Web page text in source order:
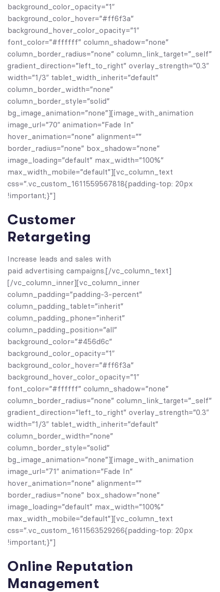
background_color_opacity=”1″
background_color_hover=”#ff6f3a”
background_hover_color_opacity=”1″
font_color=”#ffffff” column_shadow=”none”
column_border_radius=”none” column_link_target=”_self”
gradient_direction=”left_to_right” overlay_strength=”0.3″
width=”1/3″ tablet_width_inherit=”default”
column_border_width=”none”
column_border_style=”solid”
bg_image_animation=”none”][image_with_animation
image_url=”70″ animation=”Fade In”
hover_animation=”none” alignment=””
border_radius=”none” box_shadow=”none”
image_loading=”default” max_width=”100%”
max_width_mobile=”default”][vc_column_text
css=”.vc_custom_1611559567818{padding-top: 20px
!important;}”]
Customer
Retargeting
Increase leads and sales with
paid advertising campaigns.[/vc_column_text]
[/vc_column_inner][vc_column_inner
column_padding=”padding-3-percent”
column_padding_tablet=”inherit”
column_padding_phone=”inherit”
column_padding_position=”all”
background_color=”#456d6c”
background_color_opacity=”1″
background_color_hover=”#ff6f3a”
background_hover_color_opacity=”1″
font_color=”#ffffff” column_shadow=”none”
column_border_radius=”none” column_link_target=”_self”
gradient_direction=”left_to_right” overlay_strength=”0.3″
width=”1/3″ tablet_width_inherit=”default”
column_border_width=”none”
column_border_style=”solid”
bg_image_animation=”none”][image_with_animation
image_url=”71″ animation=”Fade In”
hover_animation=”none” alignment=””
border_radius=”none” box_shadow=”none”
image_loading=”default” max_width=”100%”
max_width_mobile=”default”][vc_column_text
css=”.vc_custom_1611563529266{padding-top: 20px
!important;}”]
Online Reputation
Management